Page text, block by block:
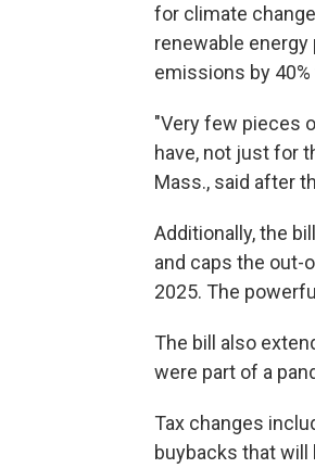
for climate
renewable
emissions by
"Very few pieces
have, not just for
Mass., said after
Additionally, the
and caps the out-
2025. The
The bill also
were part of a
Tax changes
buybacks that will